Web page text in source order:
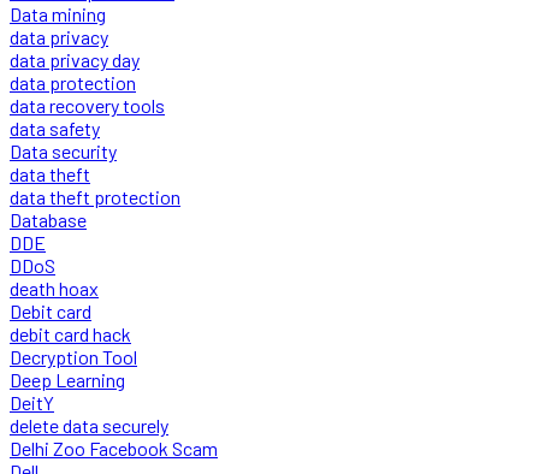
Data mining
data privacy
data privacy day
data protection
data recovery tools
data safety
Data security
data theft
data theft protection
Database
DDE
DDoS
death hoax
Debit card
debit card hack
Decryption Tool
Deep Learning
DeitY
delete data securely
Delhi Zoo Facebook Scam